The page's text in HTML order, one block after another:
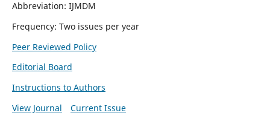
Abbreviation: IJMDM
Frequency: Two issues per year
Peer Reviewed Policy
Editorial Board
Instructions to Authors
View Journal
Current Issue